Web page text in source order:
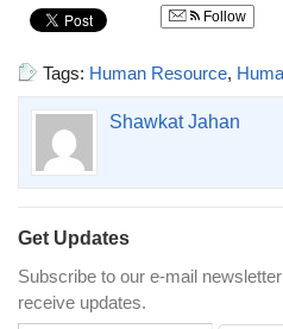
Follow
Tags: Human Resource,
Shawkat Jahan
Get Updates
Subscribe to our e-mail
receive updates.